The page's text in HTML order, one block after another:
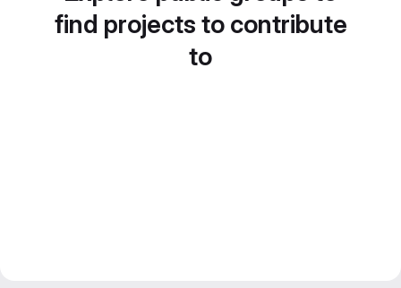
find projects to contribute
to